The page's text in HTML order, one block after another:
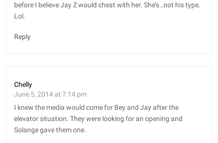
before I believe Jay Z would cheat with her. She’s…not his type.
Lol.
Reply
Chelly
June 5, 2014 at 7:14 pm
I knew the media would come for Bey and Jay after the
elevator situation. They were looking for an opening and
Solange gave them one.